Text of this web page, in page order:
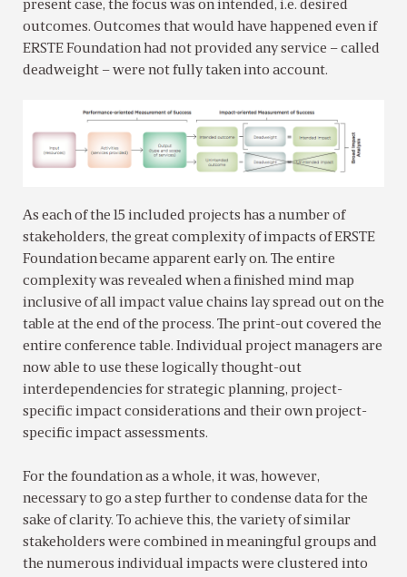
present case, the focus was on intended, i.e. desired
outcomes. Outcomes that would have happened even if
ERSTE Foundation had not provided any service – called
deadweight – were not fully taken into account.
As each of the 15 included projects has a number of
stakeholders, the great complexity of impacts of ERSTE
Foundation became apparent early on. The entire
complexity was revealed when a finished mind map
inclusive of all impact value chains lay spread out on the
table at the end of the process. The print-out covered the
entire conference table. Individual project managers are
now able to use these logically thought-out
interdependencies for strategic planning, project-
specific impact considerations and their own project-
specific impact assessments.
For the foundation as a whole, it was, however,
necessary to go a step further to condense data for the
sake of clarity. To achieve this, the variety of similar
stakeholders were combined in meaningful groups and
the numerous individual impacts were clustered into